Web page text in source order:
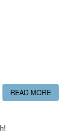
READ MORE